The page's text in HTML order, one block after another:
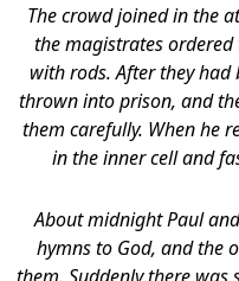
The crowd joined in the
the magistrates
with rods.After they had
thrown into prison, and
them carefully. When he
in the inner cell and
About midnight Paul
hymns to God, and the